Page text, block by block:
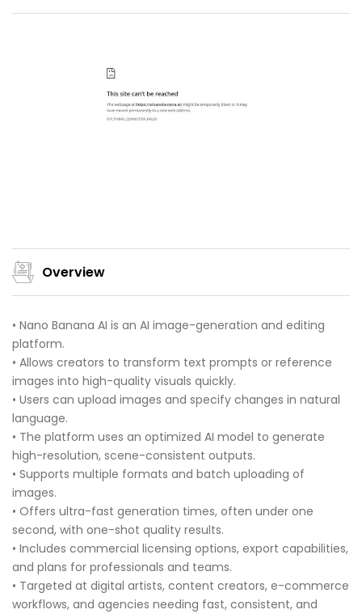
Overview
• Nano Banana AI is an AI image-generation and editing
platform.
• Allows creators to transform text prompts or reference
images into high-quality visuals quickly.
• Users can upload images and specify changes in natural
language.
• The platform uses an optimized AI model to generate
high-resolution, scene-consistent outputs.
• Supports multiple formats and batch uploading of
images.
• Offers ultra-fast generation times, often under one
second, with one-shot quality results.
• Includes commercial licensing options, export capabilities,
and plans for professionals and teams.
• Targeted at digital artists, content creators, e-commerce
workflows, and agencies needing fast, consistent, and